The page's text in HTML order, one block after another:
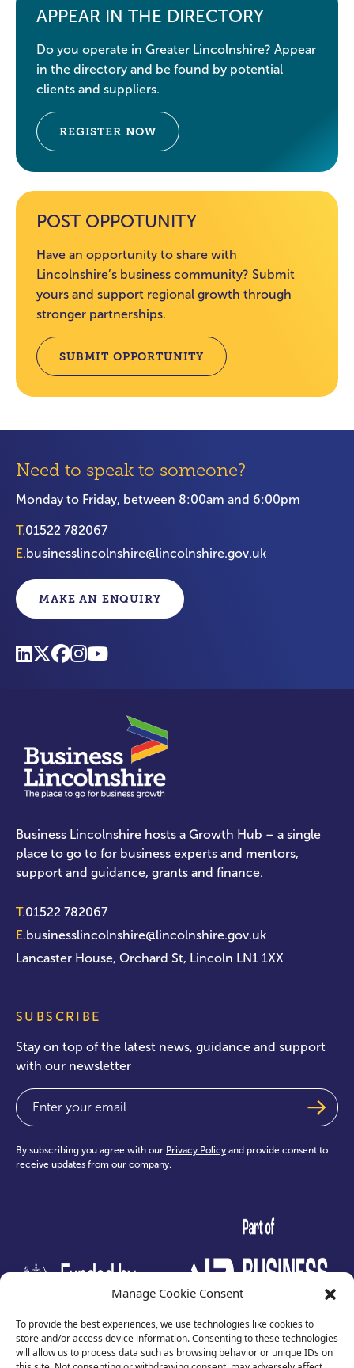
Manage Cookie Consent
To provide the best experiences, we use technologies like cookies to
store and/or access device information. Consenting to these technologies
will allow us to process data such as browsing behavior or unique IDs on
APPEAR IN THE DIRECTORY
Do you operate in Greater Lincolnshire? Appear
in the directory and be found by potential
clients and suppliers.
REGISTER NOW
POST OPPOTUNITY
Have an opportunity to share with
Lincolnshire’s business community? Submit
yours and support regional growth through
stronger partnerships.
SUBMIT OPPORTUNITY
Need to speak to someone?
Monday to Friday, between 8:00am and 6:00pm
T.01522 782067
E.businesslincolnshire@lincolnshire.gov.uk
MAKE AN ENQUIRY
Business Lincolnshire hosts a Growth Hub – a single
place to go to for business experts and mentors,
support and guidance, grants and finance.
T.01522 782067
E.businesslincolnshire@lincolnshire.gov.uk
Lancaster House, Orchard St, Lincoln LN1 1XX
SUBSCRIBE
Stay on top of the latest news, guidance and support
with our newsletter
Email
By subscribing you agree with our Privacy Policy and provide consent to
receive updates from our company.
test